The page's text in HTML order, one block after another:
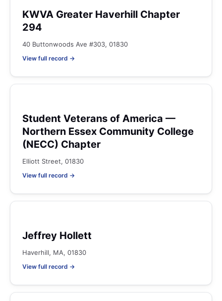
KWVA Greater Haverhill Chapter
294
40 Buttonwoods Ave #303, 01830
View full record →
Student Veterans of America —
Northern Essex Community College
(NECC) Chapter
Elliott Street, 01830
View full record →
Jeffrey Hollett
Haverhill, MA, 01830
View full record →